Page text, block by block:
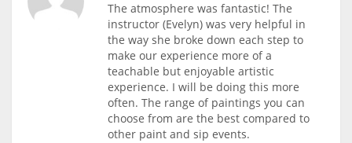
The atmosphere was fantastic! The
instructor (Evelyn) was very helpful in
the way she broke down each step to
make our experience more of a
teachable but enjoyable artistic
experience. I will be doing this more
often. The range of paintings you can
choose from are the best compared to
other paint and sip events.